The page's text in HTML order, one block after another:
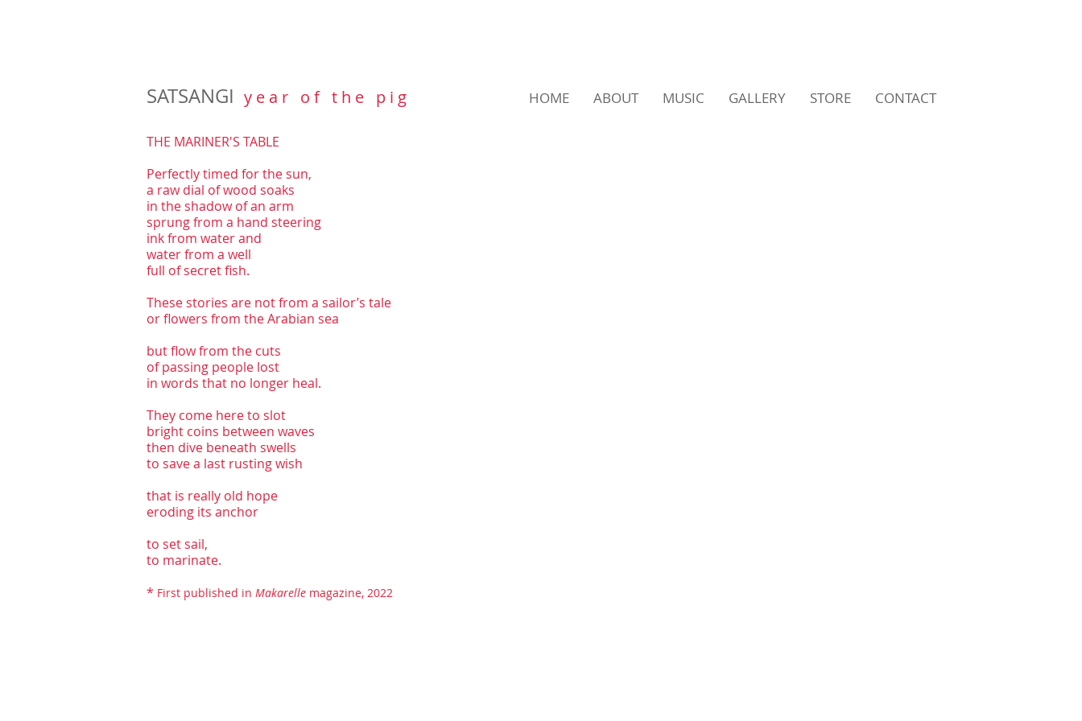
SATSANGI y e a r o f t h e p i g HOME ABOUT MUSIC GALLERY STORE CONTACT
THE MARINER'S TABLE
Perfectly timed for the sun,
a raw dial of wood soaks
in the shadow of an arm
sprung from a hand steering
ink from water and
water from a well
full of secret fish.
These stories are not from a sailor’s tale
or flowers from the Arabian sea
but flow from the cuts
of passing people lost
in words that no longer heal.
They come here to slot
bright coins between waves
then dive beneath swells
to save a last rusting wish
that is really old hope
eroding its anchor
to set sail,
to marinate.
* First published in Makarelle magazine, 2022